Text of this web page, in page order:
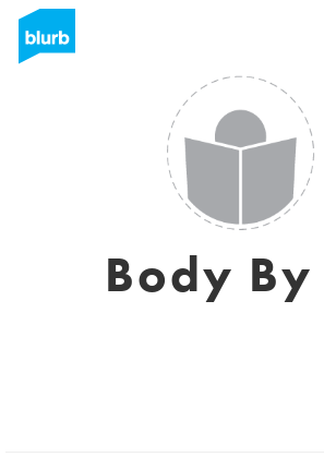
Body By